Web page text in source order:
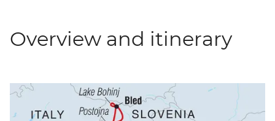
Overview and itinerary